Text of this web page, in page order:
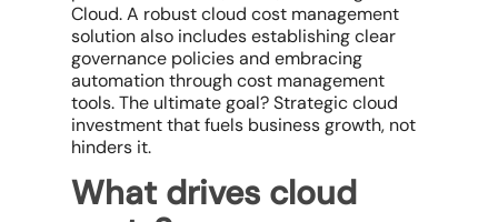
Cloud. A robustcloud cost management
solutionalso includes establishing clear
governance policies and embracing
automation throughcost management
tools. The ultimate goal? Strategic cloud
investment that fuels business growth, not
hinders it.
What drives cloud